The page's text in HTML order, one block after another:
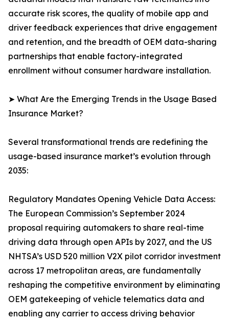
accurate risk scores, the quality of mobile app and
driver feedback experiences that drive engagement
and retention, and the breadth of OEM data-sharing
partnerships that enable factory-integrated
enrollment without consumer hardware installation.
➤ What Are the Emerging Trends in the Usage Based
Insurance Market?
Several transformational trends are redefining the
usage-based insurance market’s evolution through
2035:
Regulatory Mandates Opening Vehicle Data Access:
The European Commission’s September 2024
proposal requiring automakers to share real-time
driving data through open APIs by 2027, and the US
NHTSA’s USD 520 million V2X pilot corridor investment
across 17 metropolitan areas, are fundamentally
reshaping the competitive environment by eliminating
OEM gatekeeping of vehicle telematics data and
enabling any carrier to access driving behavior